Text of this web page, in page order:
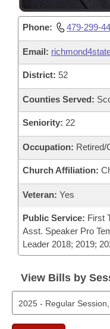
Phone: 479-299-
Email:
District: 52
Counties Served:
Seniority: 22
Occupation: Retired/
Church Affiliation:
Veteran: Yes
Public Service: First
Asst. Speaker Pro
Leader 2018; 2019;
View Bills by